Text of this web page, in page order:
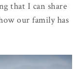
that I can share
our family has